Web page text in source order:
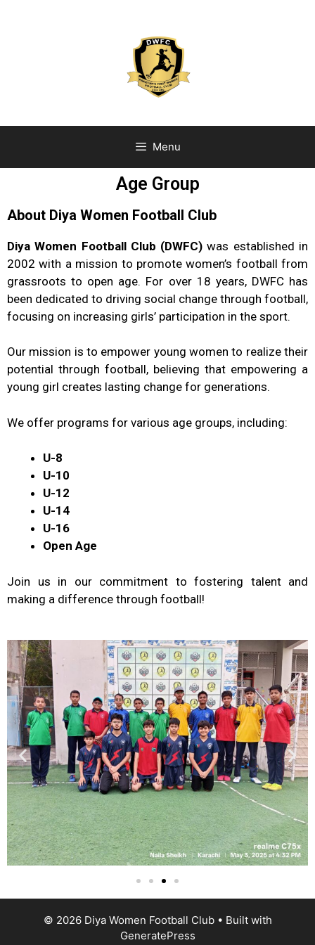
Menu
Age Group
About Diya Women Football Club
Diya Women Football Club (DWFC) was established in
2002 with a mission to promote women’s football from
grassroots to open age. For over 18 years, DWFC has
been dedicated to driving social change through football,
focusing on increasing girls’ participation in the sport.
Our mission is to empower young women to realize their
potential through football, believing that empowering a
young girl creates lasting change for generations.
We offer programs for various age groups, including:
U-8
U-10
U-12
U-14
U-16
Open Age
Join us in our commitment to fostering talent and
making a difference through football!
© 2026 Diya Women Football Club• Built with
GeneratePress